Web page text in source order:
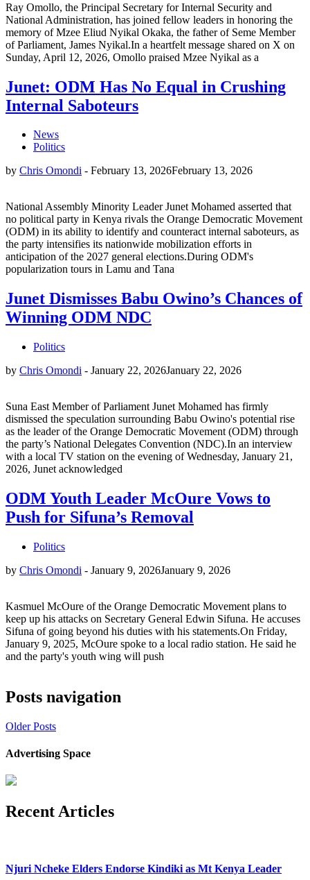
Ray Omollo, the Principal Secretary for Internal Security and
National Administration, has joined fellow leaders in honoring the
memory of Mzee Eliud Nyikal Okaka, the father of Seme Member
of Parliament, James Nyikal.In a heartfelt message shared on X on
Sunday, April 12, 2026, Omollo praised Mzee Nyikal as a
Junet: ODM Has No Equal in Crushing
Internal Saboteurs
News
Politics
by Chris Omondi - February 13, 2026February 13, 2026
National Assembly Minority Leader Junet Mohamed asserted that
no political party in Kenya rivals the Orange Democratic Movement
(ODM) in its ability to identify and counteract internal saboteurs, as
the party intensifies its nationwide mobilization efforts in
anticipation of the 2027 general elections.During ODM's
popularization tours in Lamu and Tana
Junet Dismisses Babu Owino’s Chances of
Winning ODM NDC
Politics
by Chris Omondi - January 22, 2026January 22, 2026
Suna East Member of Parliament Junet Mohamed has firmly
dismissed the speculation surrounding Babu Owino's potential rise
as the leader of the Orange Democratic Movement (ODM) through
the party’s National Delegates Convention (NDC).In an interview
with a local TV station on the evening of Wednesday, January 21,
2026, Junet acknowledged
ODM Youth Leader McOure Vows to
Push for Sifuna’s Removal
Politics
by Chris Omondi - January 9, 2026January 9, 2026
Kasmuel McOure of the Orange Democratic Movement plans to
keep up his attacks on Secretary General Edwin Sifuna. He accuses
Sifuna of going beyond his duties with his statements.On Friday,
January 9, 2025, McOure spoke to a local radio station. He said he
and the party's youth wing will push
Posts navigation
Older Posts
Advertising Space
Recent Articles
Njuri Ncheke Elders Endorse Kindiki as Mt Kenya Leader